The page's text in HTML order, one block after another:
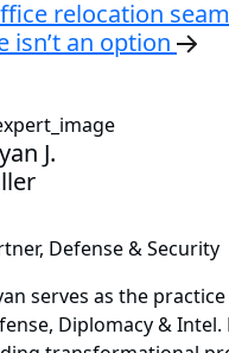
relocation
isn’t an option
J.
Defense & Security
serves as the
Diplomacy & Intel.